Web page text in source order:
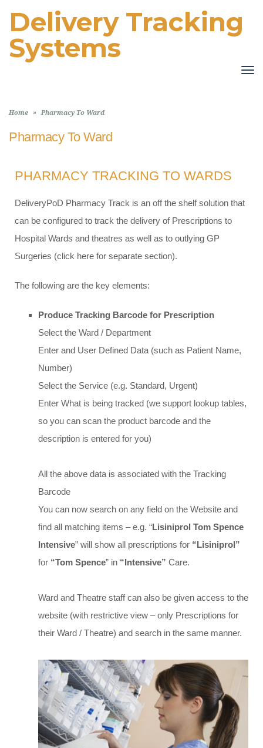
Delivery Tracking
Systems
Home » Pharmacy To Ward
Pharmacy To Ward
PHARMACY TRACKING TO WARDS
DeliveryPoD Pharmacy Track is an off the shelf solution that
can be configured to track the delivery of Prescriptions to
Hospital Wards and theatres as well as to outlying GP
Surgeries (click here for separate section).
The following are the key elements:
Produce Tracking Barcode for Prescription
Select the Ward / Department
Enter and User Defined Data (such as Patient Name,
Number)
Select the Service (e.g. Standard, Urgent)
Enter What is being tracked (we support lookup tables,
so you can scan the product barcode and the
description is entered for you)
All the above data is associated with the Tracking
Barcode
You can now search on any field on the Website and
find all matching items – e.g. “Lisiniprol Tom Spence
Intensive” will show all prescriptions for “Lisiniprol”
for “Tom Spence” in “Intensive” Care.
Ward and Theatre staff can also be given access to the
website (with restrictive view – only Prescriptions for
their Ward / Theatre) and search in the same manner.